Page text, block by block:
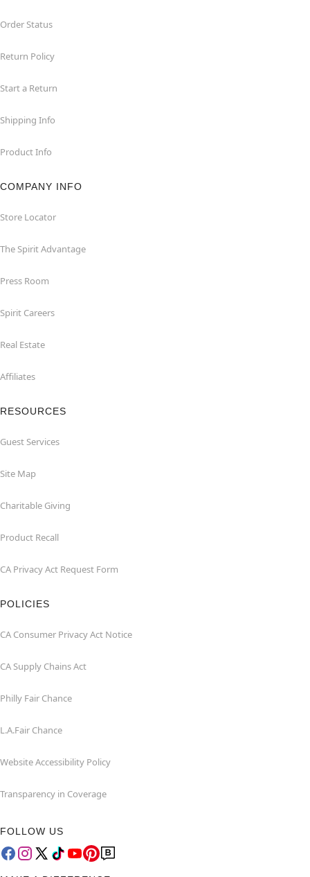
Order Status
Return Policy
Start a Return
Shipping Info
Product Info
COMPANY INFO
Store Locator
The Spirit Advantage
Press Room
Spirit Careers
Real Estate
Affiliates
RESOURCES
Guest Services
Site Map
Charitable Giving
Product Recall
CA Privacy Act Request Form
POLICIES
CA Consumer Privacy Act Notice
CA Supply Chains Act
Philly Fair Chance
L.A.Fair Chance
Website Accessibility Policy
Transparency in Coverage
FOLLOW US